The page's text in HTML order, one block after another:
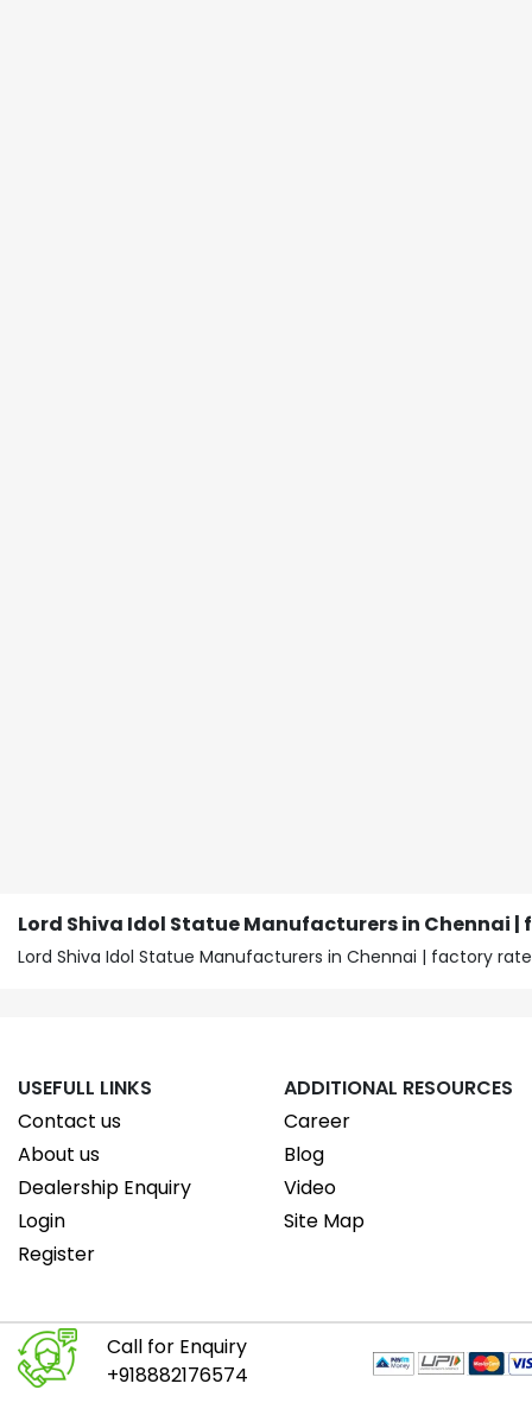
Lord Shiva Idol Statue Manufacturers in Chennai
Lord Shiva Idol Statue Manufacturers in Chennai | factory
USEFULL LINKS
Contact us
About us
Dealership Enquiry
Login
Register
ADDITIONAL RESOURCES
Career
Blog
Video
Site Map
Call for Enquiry
+918882176574